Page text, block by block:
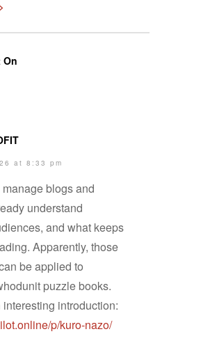
On
at 8:33 pm
blogs and
understand
and what keeps
Apparently, those
be applied to
puzzle books.
introduction:
p/kuro-nazo/